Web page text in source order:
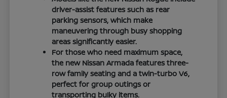
driver-assist features such as rear
parking sensors, which make
maneuvering through busy shopping
areas significantly easier.
For those who need maximum space,
the new Nissan Armada features three-
row family seating and a twin-turbo V6,
perfect for group outings or
transporting bulky items.